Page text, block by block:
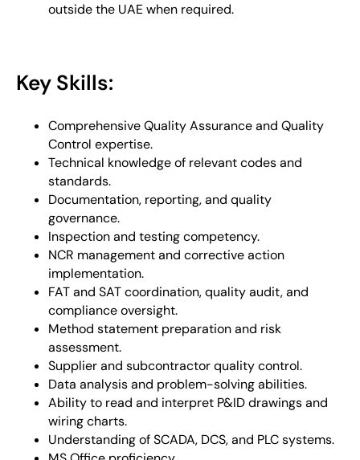
outside the UAE when required.
Key Skills:
Comprehensive Quality Assurance and Quality
Control expertise.
Technical knowledge of relevant codes and
standards.
Documentation, reporting, and quality
governance.
Inspection and testing competency.
NCR management and corrective action
implementation.
FAT and SAT coordination, quality audit, and
compliance oversight.
Method statement preparation and risk
assessment.
Supplier and subcontractor quality control.
Data analysis and problem-solving abilities.
Ability to read and interpret P&ID drawings and
wiring charts.
Understanding of SCADA, DCS, and PLC systems.